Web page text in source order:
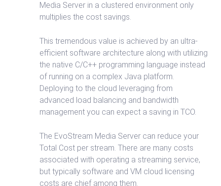
Media Server in a clustered environment only
multiplies the cost savings.
This tremendous value is achieved by an ultra-
efficient software architecture along with utilizing
the native C/C++ programming language instead
of running on a complex Java platform.
Deploying to the cloud leveraging from
advanced load balancing and bandwidth
management you can expect a saving in TCO.
The EvoStream Media Server can reduce your
Total Cost per stream. There are many costs
associated with operating a streaming service,
but typically software and VM cloud licensing
costs are chief among them.